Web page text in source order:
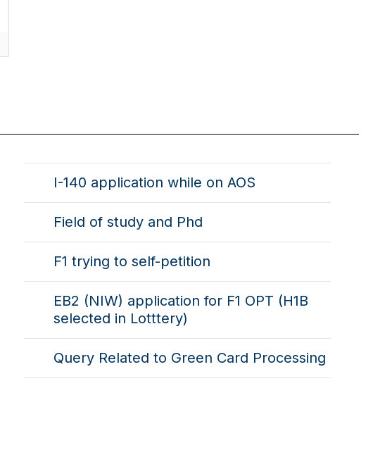
I-140 application while on AOS
Field of study and Phd
F1 trying to self-petition
EB2 (NIW) application for F1 OPT (H1B
selected in Lotttery)
Query Related to Green Card Processing